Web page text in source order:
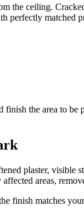
the ceiling.
perfectly matched
the area to
plaster, visible
areas,
finish matches